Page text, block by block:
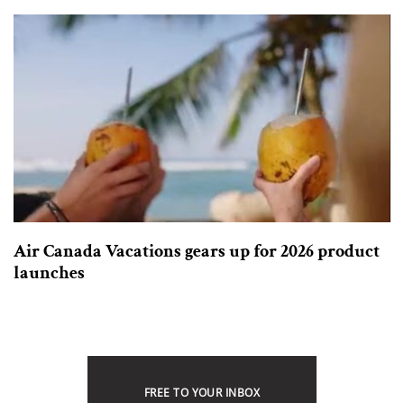
Air Canada Vacations gears up for 2026 product
launches
FREE TO YOUR INBOX